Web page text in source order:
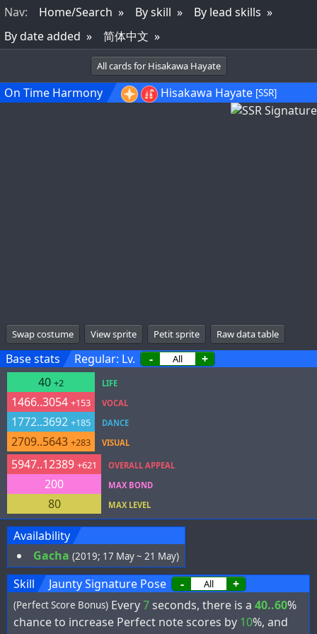
Nav: Home/Search By skill
By lead skills
By date added
简体中文
All cards for Hisakawa Hayate
On Time Harmony Hisakawa Hayate [SSR]
Swap costume View sprite Petit sprite Raw data table
Base stats Regular: Lv. -
+
40 +2
1466..3054 +153
1772..3692 +185
2709..5643 +283
LIFE
VOCAL
DANCE
VISUAL
5947..12389 +621
200
80
OVERALL APPEAL
MAX BOND
MAX LEVEL
Availability
Gacha (2019; 17 May ~ 21 May)
Skill Jaunty Signature Pose - +
(Perfect Score Bonus) Every7seconds, there is a 40..60%
chance to increase Perfect note scores by 10%, and